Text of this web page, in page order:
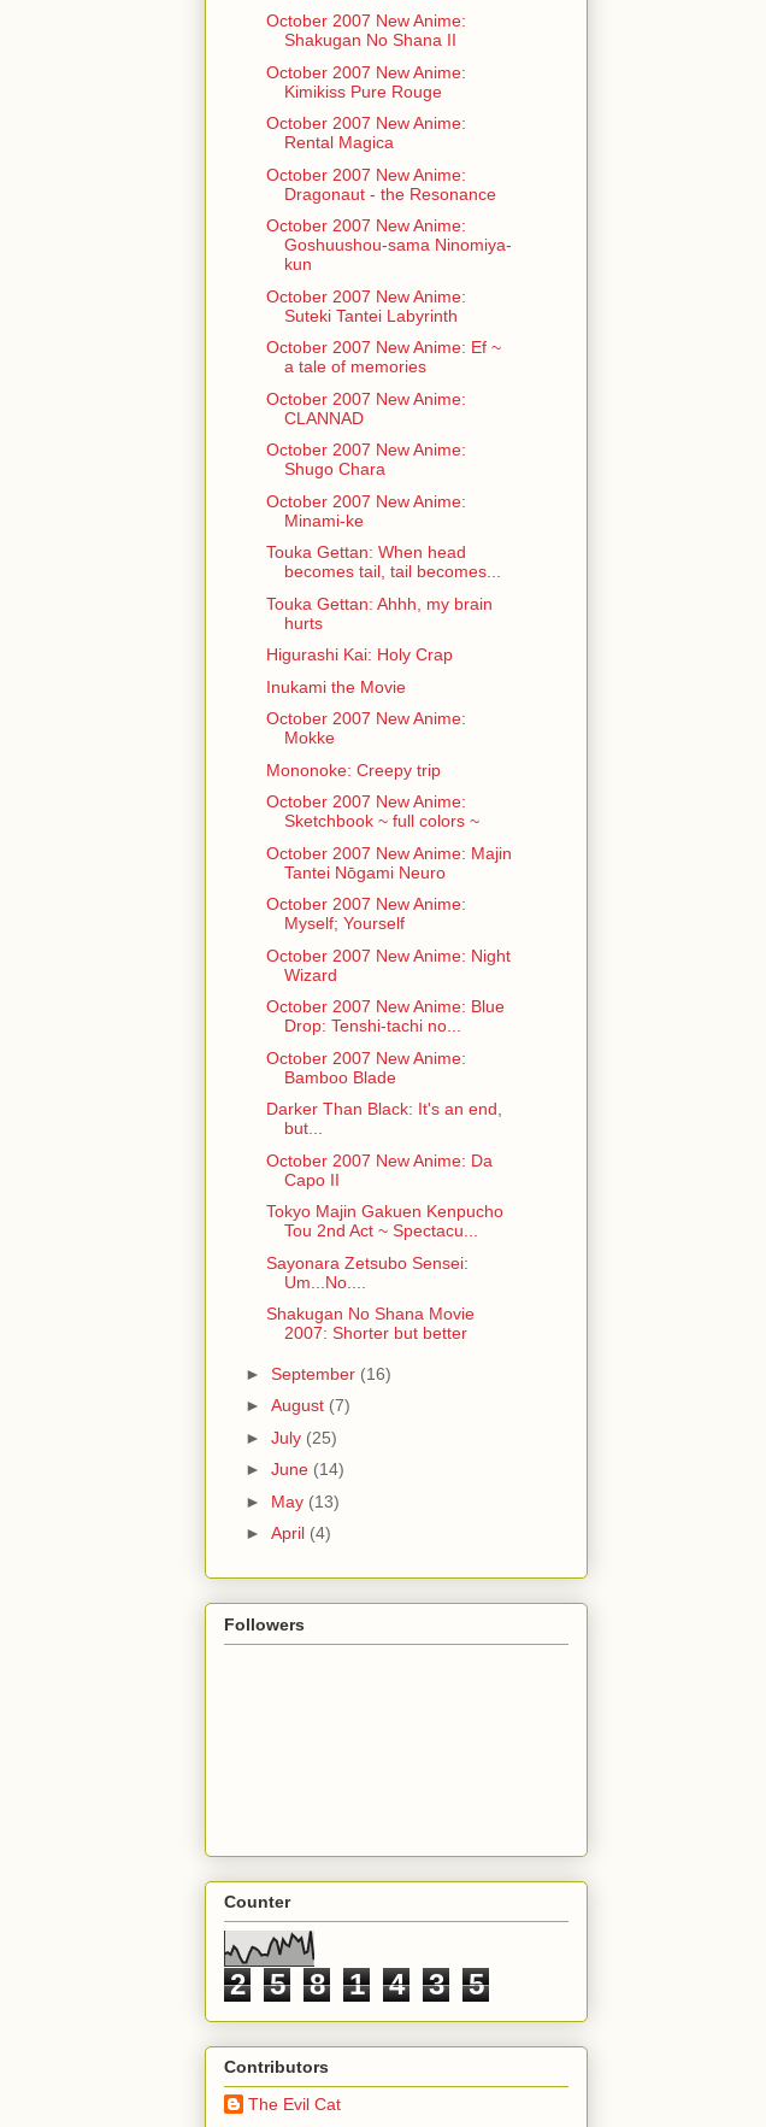
October 2007 New Anime:
Shakugan No Shana II
October 2007 New Anime:
Kimikiss Pure Rouge
October 2007 New Anime:
Rental Magica
October 2007 New Anime:
Dragonaut - the Resonance
October 2007 New Anime:
Goshuushou-sama Ninomiya-
kun
October 2007 New Anime:
Suteki Tantei Labyrinth
October 2007 New Anime: Ef ~
a tale of memories
October 2007 New Anime:
CLANNAD
October 2007 New Anime:
Shugo Chara
October 2007 New Anime:
Minami-ke
Touka Gettan: When head
becomes tail, tail becomes...
Touka Gettan: Ahhh, my brain
hurts
Higurashi Kai: Holy Crap
Inukami the Movie
October 2007 New Anime:
Mokke
Mononoke: Creepy trip
October 2007 New Anime:
Sketchbook ~ full colors ~
October 2007 New Anime: Majin
Tantei Nōgami Neuro
October 2007 New Anime:
Myself; Yourself
October 2007 New Anime: Night
Wizard
October 2007 New Anime: Blue
Drop: Tenshi-tachi no...
October 2007 New Anime:
Bamboo Blade
Darker Than Black: It's an end,
but...
October 2007 New Anime: Da
Capo II
Tokyo Majin Gakuen Kenpucho
Tou 2nd Act ~ Spectacu...
Sayonara Zetsubo Sensei:
Um...No....
Shakugan No Shana Movie
2007: Shorter but better
► September (16)
► August (7)
► July (25)
► June (14)
► May (13)
► April (4)
Followers
Counter
2 5 8 1 4 3 5
Contributors
The Evil Cat